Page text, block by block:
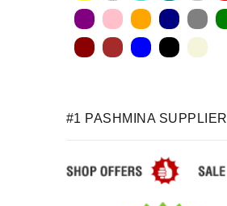
#1 PASHMINA SUPPLIER